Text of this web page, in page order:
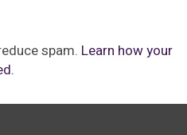
spam. Learn how your